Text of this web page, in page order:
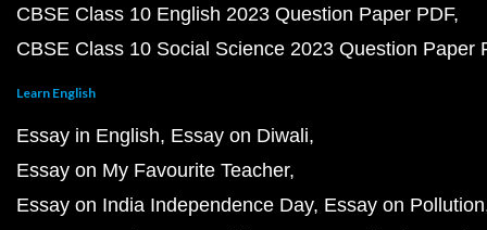
CBSE Class 10 English 2023 Question Paper PDF
CBSE Class 10 Social Science 2023 Question Paper
Learn English
Essay in English Essay on Diwali
Essay on My Favourite Teacher
Essay on India Independence Day Essay on Pollution